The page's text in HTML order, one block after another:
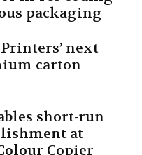
packaging
next
carton
short-run
at
Copier